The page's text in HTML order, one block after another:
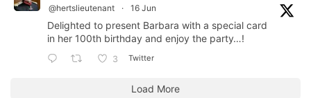
@hertslieutenant · 16 Jun
Delighted to present Barbara with a special card
in her 100th birthday and enjoy the party…!
3 Twitter
Load More